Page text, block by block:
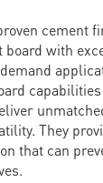
cement
board with
They
that can